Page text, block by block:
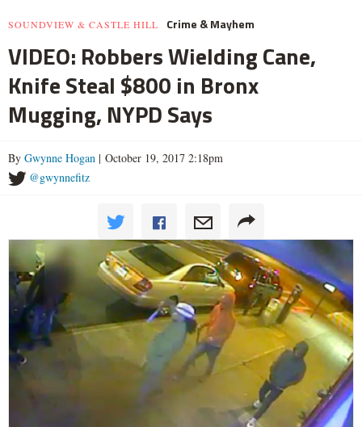
SOUNDVIEW & CASTLE HILL Crime & Mayhem
VIDEO: Robbers Wielding Cane,
Knife Steal $800 in Bronx
Mugging, NYPD Says
By Gwynne Hogan | October 19, 2017 2:18pm
@gwynnefitz